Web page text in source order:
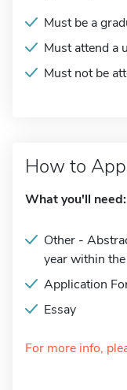
Must be a
Must attend a
Must not be
How to
What you'll need:
Other -
year within
Application
Essay
For more info,